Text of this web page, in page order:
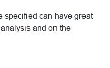
specified can have great
and on the